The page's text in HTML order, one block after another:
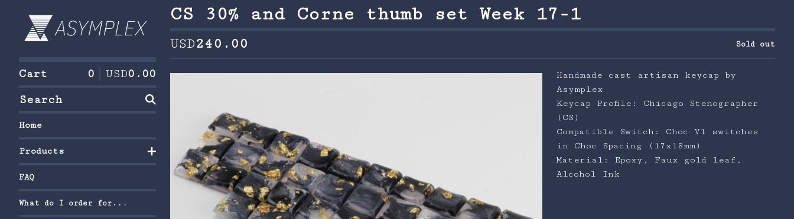
Cart 0 USD0.00
Search
Home
Products
FAQ
What do I order for...
CS 30% and Corne thumb set Week 17-1
USD240.00 Sold out
Handmade cast artisan keycap by
Asymplex
Keycap Profile: Chicago Stenographer
(CS)
Compatible Switch: Choc V1 switches
in Choc Spacing (17x18mm)
Material: Epoxy, Faux gold leaf,
Alcohol Ink